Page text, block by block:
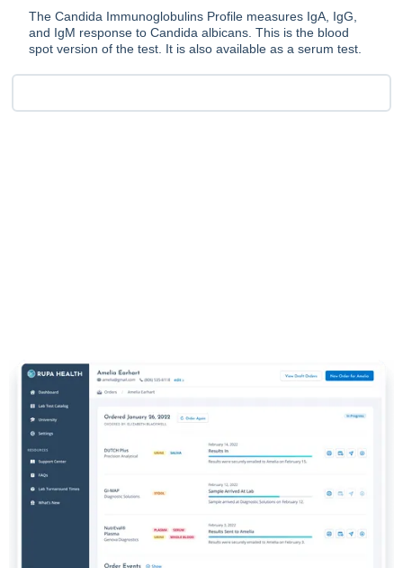
The Candida Immunoglobulins Profile measures IgA, IgG,
and IgM response to Candida albicans. This is the blood
spot version of the test. It is also available as a serum test.